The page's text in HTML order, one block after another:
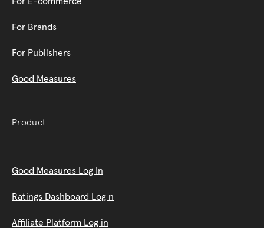
For Brands
For Publishers
Good Measures
Product
Good Measures Log In
Ratings Dashboard Log n
Affiliate Platform Log in